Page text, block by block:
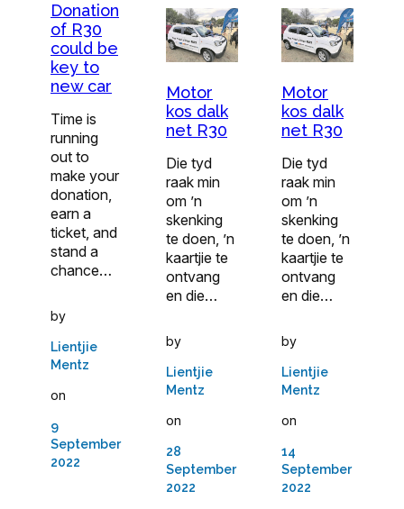
Donation
of R30
could be
key to
new car
Time is
running
out to
make your
donation,
earn a
ticket, and
stand a
chance…
by
Lientjie
Mentz
on
9
September
2022
Motor
kos dalk
net R30
Die tyd
raak min
om ’n
skenking
te doen, ’n
kaartjie te
ontvang
en die…
by
Lientjie
Mentz
on
28
September
2022
Motor
kos dalk
net R30
Die tyd
raak min
om ’n
skenking
te doen, ’n
kaartjie te
ontvang
en die…
by
Lientjie
Mentz
on
14
September
2022